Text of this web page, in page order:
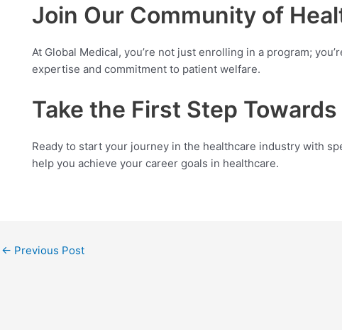
Join Our Community of
At Global Medical, you’re not just enrolling in a program;
expertise and commitment to patient welfare.
Take the First Step
Ready to start your journey in the healthcare industry with
help you achieve your career goals in healthcare.
← Previous Post